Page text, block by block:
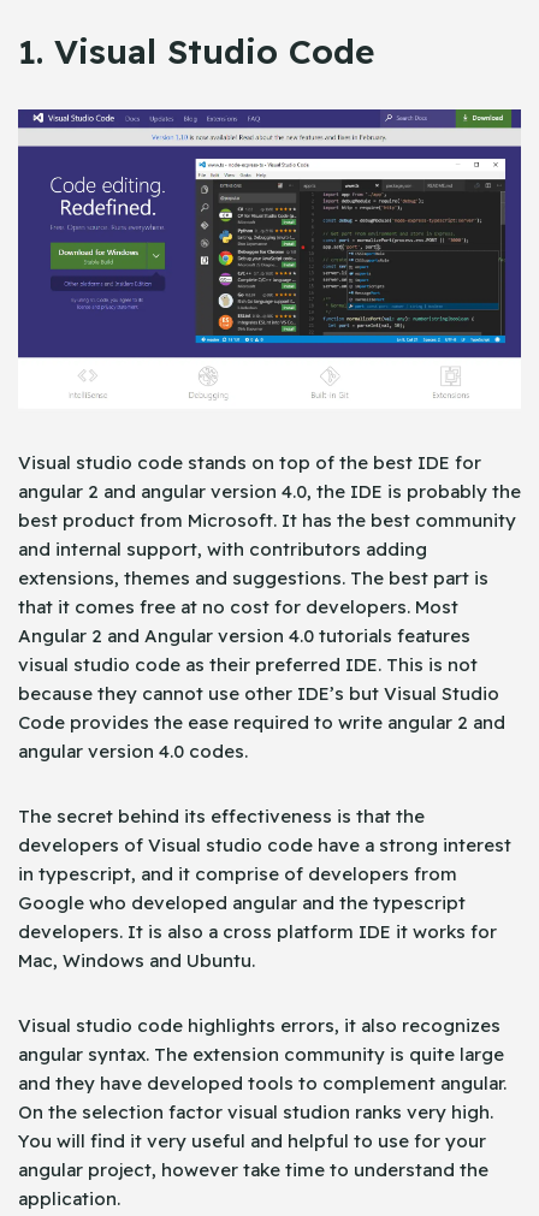
1. Visual Studio Code
Visual studio code stands on top of the best IDE for
angular 2 and angular version 4.0, the IDE is probably the
best product from Microsoft. It has the best community
and internal support, with contributors adding
extensions, themes and suggestions. The best part is
that it comes free at no cost for developers. Most
Angular 2 and Angular version 4.0 tutorials features
visual studio code as their preferred IDE. This is not
because they cannot use other IDE’s but Visual Studio
Code provides the ease required to write angular 2 and
angular version 4.0 codes.
The secret behind its effectiveness is that the
developers of Visual studio code have a strong interest
in typescript, and it comprise of developers from
Google who developed angular and the typescript
developers. It is also a cross platform IDE it works for
Mac, Windows and Ubuntu.
Visual studio code highlights errors, it also recognizes
angular syntax. The extension community is quite large
and they have developed tools to complement angular.
On the selection factor visual studion ranks very high.
You will find it very useful and helpful to use for your
angular project, however take time to understand the
application.